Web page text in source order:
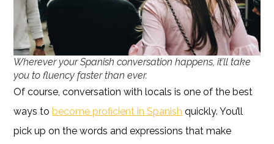
Wherever your Spanish conversation happens, it’ll take
you to fluency faster than ever.
Of course, conversation with locals is one of the best
ways to become proficient in Spanish quickly. You’ll
pick up on the words and expressions that make